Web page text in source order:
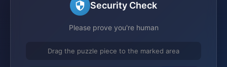
Security Check
Please prove you're human
Drag the puzzle piece to the marked area